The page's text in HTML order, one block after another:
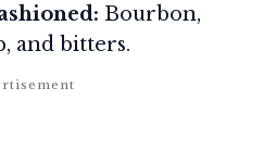
Bourbon,
and bitters.